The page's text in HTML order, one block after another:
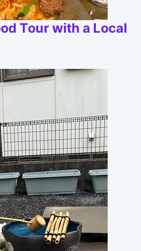
Tour with a Local